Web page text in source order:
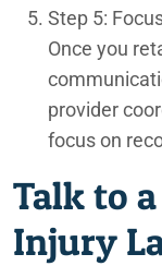
Step 5:
Once you
provider
focus on
Talk to
Injury